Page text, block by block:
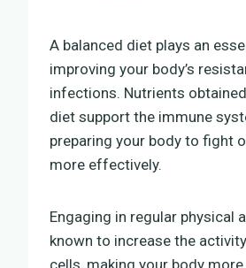
A balanced diet plays an
improving your body’s
infections. Nutrients
diet support the immune
preparing your body to fight
more effectively.
Engaging in regular physical
known to increase the
cells, making your body